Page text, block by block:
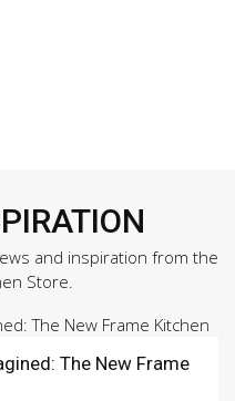
and inspiration from the
Store.
The New Frame